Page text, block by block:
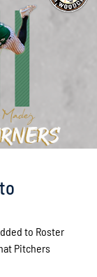
to Roster
Pitchers